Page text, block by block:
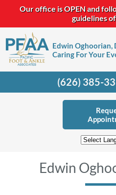
Our office is OPEN and
guidelines
Edwin Oghoorian,
Caring For Your
(626) 385-
Edwin